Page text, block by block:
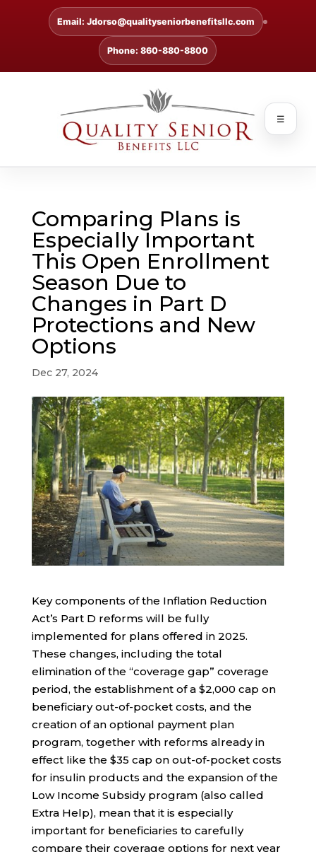
Email: Jdorso@qualityseniorbenefitsllc.com
Phone: 860-880-8800
☰
Comparing Plans is
Especially Important
This Open Enrollment
Season Due to
Changes in Part D
Protections and New
Options
Dec 27, 2024
Key components of the Inflation Reduction
Act’s Part D reforms will be fully
implemented for plans offered in 2025.
These changes, including the total
elimination of the “coverage gap” coverage
period, the establishment of a $2,000 cap on
beneficiary out-of-pocket costs, and the
creation of an optional payment plan
program, together with reforms already in
effect like the $35 cap on out-of-pocket costs
for insulin products and the expansion of the
Low Income Subsidy program (also called
Extra Help), mean that it is especially
important for beneficiaries to carefully
compare their coverage options for next year